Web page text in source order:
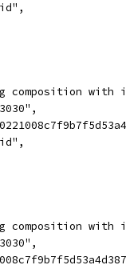
composition with
composition with